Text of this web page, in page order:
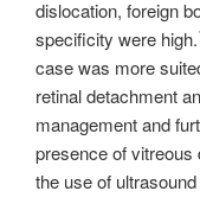
dislocation, foreign
specificity were high.
case was more
retinal detachment
management and
presence of vitreous
the use of ultrasound